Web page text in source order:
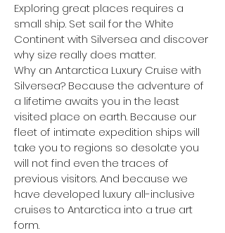
Exploring great places requires a
small ship. Set sail for the White
Continent with Silversea and discover
why size really does matter.
Why an Antarctica Luxury Cruise with
Silversea? Because the adventure of
a lifetime awaits you in the least
visited place on earth. Because our
fleet of intimate expedition ships will
take you to regions so desolate you
will not find even the traces of
previous visitors. And because we
have developed luxury all-inclusive
cruises to Antarctica into a true art
form.